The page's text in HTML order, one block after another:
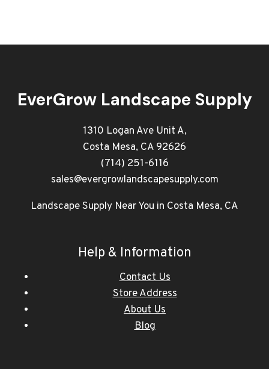
EverGrow Landscape Supply
1310 Logan Ave Unit A,
Costa Mesa, CA 92626
(714) 251-6116
sales@evergrowlandscapesupply.com
Landscape Supply Near You in Costa Mesa, CA
Help & Information
Contact Us
Store Address
About Us
Blog